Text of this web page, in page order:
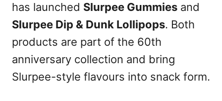
has launched Slurpee Gummies and
Slurpee Dip & Dunk Lollipops. Both
products are part of the 60th
anniversary collection and bring
Slurpee-style flavours into snack form.